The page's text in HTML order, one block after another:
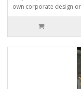
own corporate design